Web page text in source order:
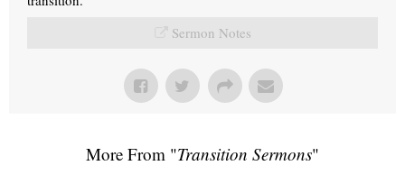
Sermon Notes
More From "Transition Sermons"